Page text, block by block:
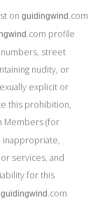
on guidingwind .com
.com profile
street
nudity, or
explicit or
this prohibition,
Members (for
inappropriate,
services, and
for this
guidingwind .com